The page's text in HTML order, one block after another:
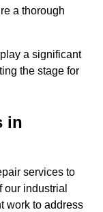
a thorough
a significant
the stage for
in
services to
industrial
work to address